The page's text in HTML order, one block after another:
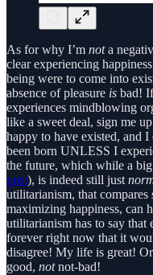
As for why I’m nota
clear experiencing
being were to come into
absence of pleasure is bad!
experiences mindblowing
like a sweet deal, sign me
happy to have existed, and
been born UNLESS I
the future, which while a
post), is indeed still just
utilitarianism, that compares
maximizing happiness, can
utilitarianism has to say
forever right now that it
disagree! My life is great!
good, notnot-bad!